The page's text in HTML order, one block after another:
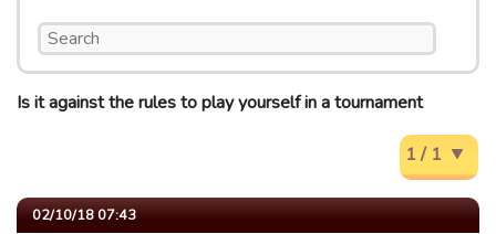
Is it against the rules to play yourself in a tournament
1 / 1
02/10/18 07:43